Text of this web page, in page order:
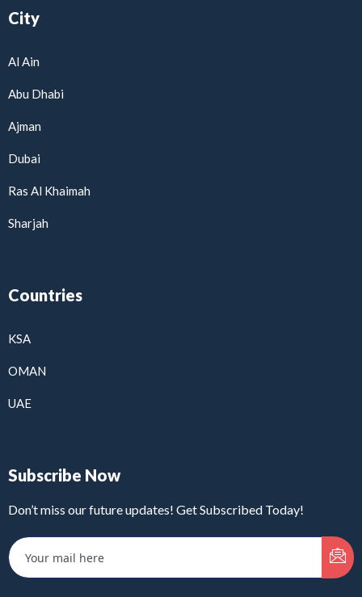
City
Al Ain
Abu Dhabi
Ajman
Dubai
Ras Al Khaimah
Sharjah
Countries
KSA
OMAN
UAE
Subscribe Now
Don’t miss our future updates! Get Subscribed Today!